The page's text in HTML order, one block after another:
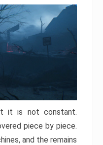
it is not constant.
piece by piece.
and the remains